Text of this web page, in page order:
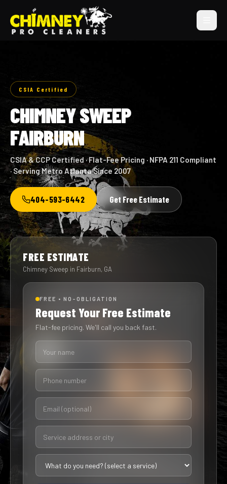
CSIA Certified
CHIMNEY SWEEP
FAIRBURN
CSIA & CCP Certified · Flat-Fee Pricing · NFPA 211 Compliant
· Serving Metro Atlanta Since 2007
404-593-6442 Get Free Estimate
FREE ESTIMATE
Chimney Sweep in Fairburn, GA
FREE • NO-OBLIGATION
Request Your Free Estimate
Flat-fee pricing. We'll call you back fast.